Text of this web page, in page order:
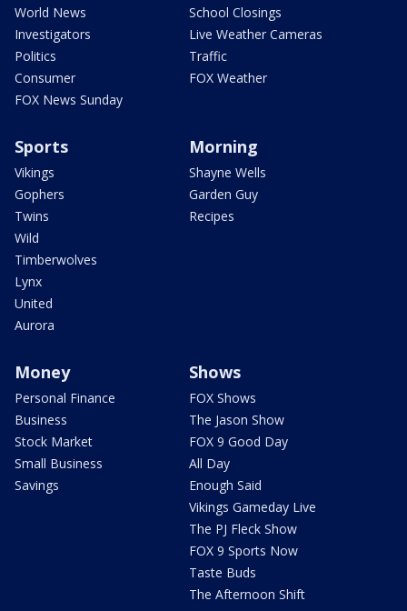
World News
Investigators
Politics
Consumer
FOX News Sunday
School Closings
Live Weather Cameras
Traffic
FOX Weather
Sports
Vikings
Gophers
Twins
Wild
Timberwolves
Lynx
United
Aurora
Morning
Shayne Wells
Garden Guy
Recipes
Money
Personal Finance
Business
Stock Market
Small Business
Savings
Shows
FOX Shows
The Jason Show
FOX 9 Good Day
All Day
Enough Said
Vikings Gameday Live
The PJ Fleck Show
FOX 9 Sports Now
Taste Buds
The Afternoon Shift